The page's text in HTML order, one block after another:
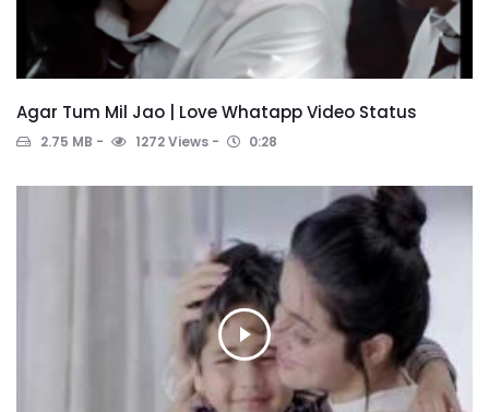
Agar Tum Mil Jao | Love Whatapp Video Status
2.75 MB 1272 Views 0:28